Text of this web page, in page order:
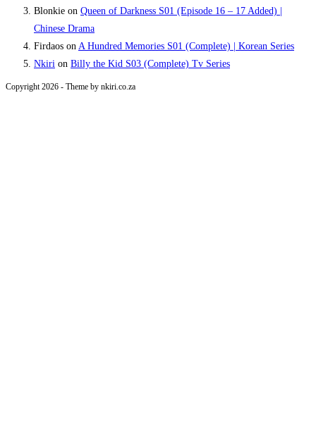
Blonkie on Queen of Darkness S01 (Episode 16 – 17 Added) |
Chinese Drama
Firdaos on A Hundred Memories S01 (Complete) | Korean Series
Nkiri on Billy the Kid S03 (Complete) Tv Series
Copyright 2026 - Theme by nkiri.co.za